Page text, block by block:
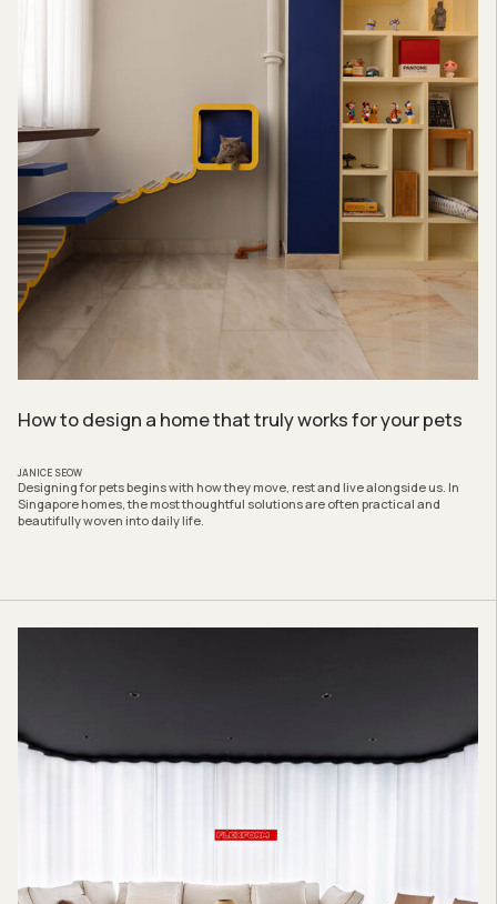
How to design a home that truly works for your pets
JANICE SEOW
Designing for pets begins with how they move, rest and live alongside us. In
Singapore homes, the most thoughtful solutions are often practical and
beautifully woven into daily life.